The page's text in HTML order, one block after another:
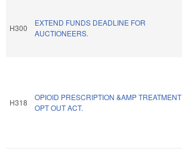
H300
EXTEND FUNDS DEADLINE FOR
AUCTIONEERS.
H318
OPIOID PRESCRIPTION &AMP TREATMENT
OPT OUT ACT.